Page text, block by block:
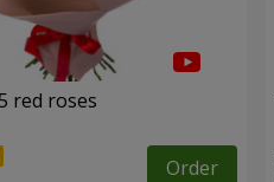
red roses
Order